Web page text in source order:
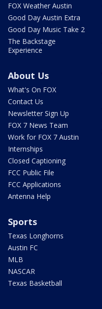
FOX Weather Austin
Good Day Austin Extra
Good Day Music Take 2
The Backstage
Experience
About Us
What's On FOX
Contact Us
Newsletter Sign Up
FOX 7 News Team
Work for FOX 7 Austin
Internships
Closed Captioning
FCC Public File
FCC Applications
Antenna Help
Sports
Texas Longhorns
Austin FC
MLB
NASCAR
Texas Basketball